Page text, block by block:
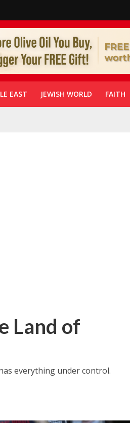
EAST JEWISH WORLD FAITH
Land of
everything under control.